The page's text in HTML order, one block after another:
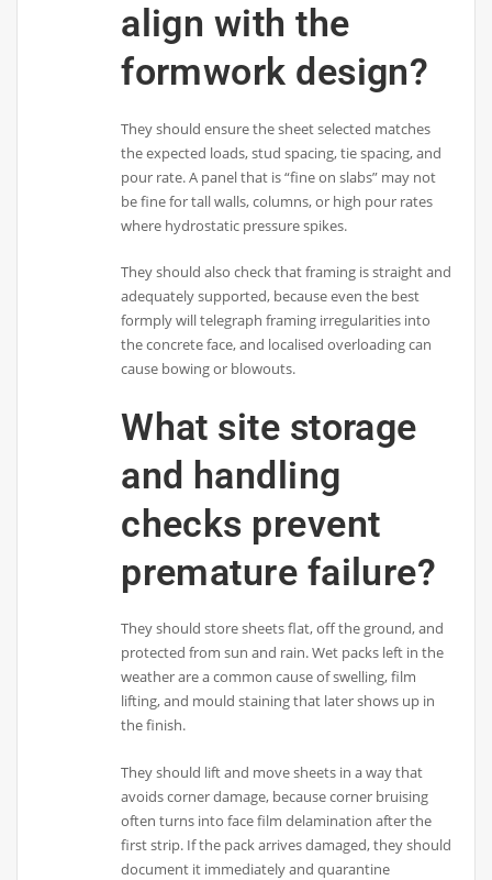
align with the
formwork design?
They should ensure the sheet selected matches
the expected loads, stud spacing, tie spacing, and
pour rate. A panel that is “fine on slabs” may not
be fine for tall walls, columns, or high pour rates
where hydrostatic pressure spikes.
They should also check that framing is straight and
adequately supported, because even the best
formply will telegraph framing irregularities into
the concrete face, and localised overloading can
cause bowing or blowouts.
What site storage
and handling
checks prevent
premature failure?
They should store sheets flat, off the ground, and
protected from sun and rain. Wet packs left in the
weather are a common cause of swelling, film
lifting, and mould staining that later shows up in
the finish.
They should lift and move sheets in a way that
avoids corner damage, because corner bruising
often turns into face film delamination after the
first strip. If the pack arrives damaged, they should
document it immediately and quarantine